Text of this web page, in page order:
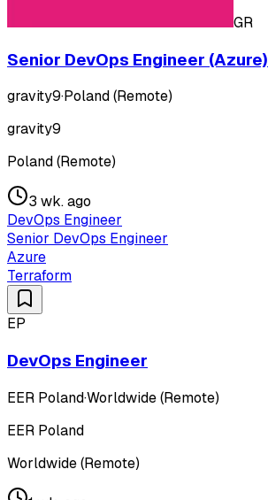
GR
Senior DevOps Engineer (Azure)
gravity9·Poland (Remote)
gravity9
Poland (Remote)
3 wk. ago
DevOps Engineer
Senior DevOps Engineer
Azure
Terraform
EP
DevOps Engineer
EER Poland·Worldwide (Remote)
EER Poland
Worldwide (Remote)